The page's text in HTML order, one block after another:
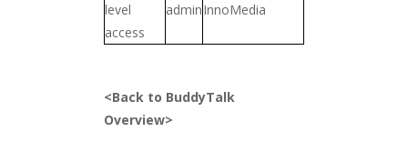
level
access
adminInnoMedia
<Back to BuddyTalk
Overview>